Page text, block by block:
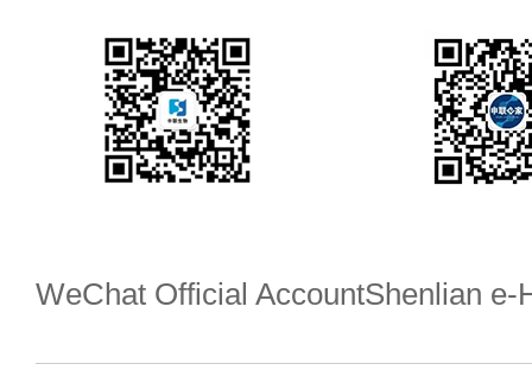
WeChat Official AccountShenlian e-